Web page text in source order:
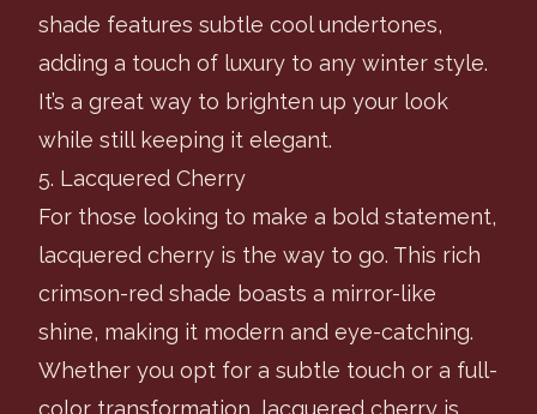
shade features subtle cool undertones,
adding a touch of luxury to any winter style.
It’s a great way to brighten up your look
while still keeping it elegant.
5. Lacquered Cherry
For those looking to make a bold statement,
lacquered cherry is the way to go. This rich
crimson-red shade boasts a mirror-like
shine, making it modern and eye-catching.
Whether you opt for a subtle touch or a full-
color transformation, lacquered cherry is